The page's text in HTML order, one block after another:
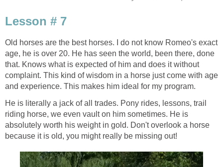
Lesson # 7
Old horses are the best horses. I do not know Romeo's exact
age, he is over 20. He has seen the world, been there, done
that. Knows what is expected of him and does it without
complaint. This kind of wisdom in a horse just come with age
and experience. This makes him ideal for my program.
He is literally a jack of all trades. Pony rides, lessons, trail
riding horse, we even vault on him sometimes. He is
absolutely worth his weight in gold. Don't overlook a horse
because it is old, you might really be missing out!